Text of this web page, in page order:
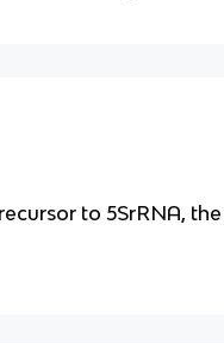
to 5SrRNA,